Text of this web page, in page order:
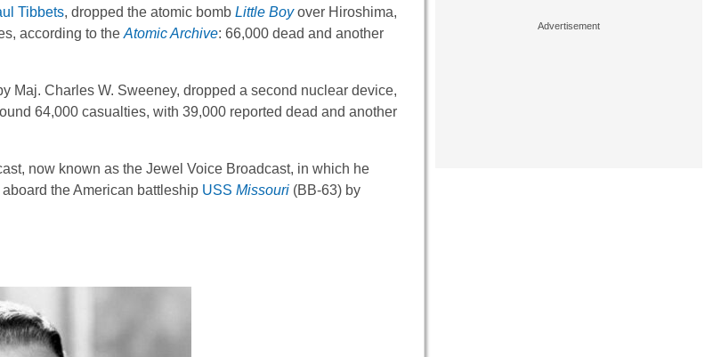
Tibbets, dropped the atomic bomb Little Boyover Hiroshima,
according to the Atomic Archive: 66,000 dead and another
Maj. Charles W. Sweeney, dropped a second nuclear device,
64,000 casualties, with 39,000 reported dead and another
now known as the Jewel Voice Broadcast, in which he
the American battleship USS Missouri (BB-63) by